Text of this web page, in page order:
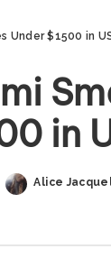
Under $1500 in
in
Posted
Alice